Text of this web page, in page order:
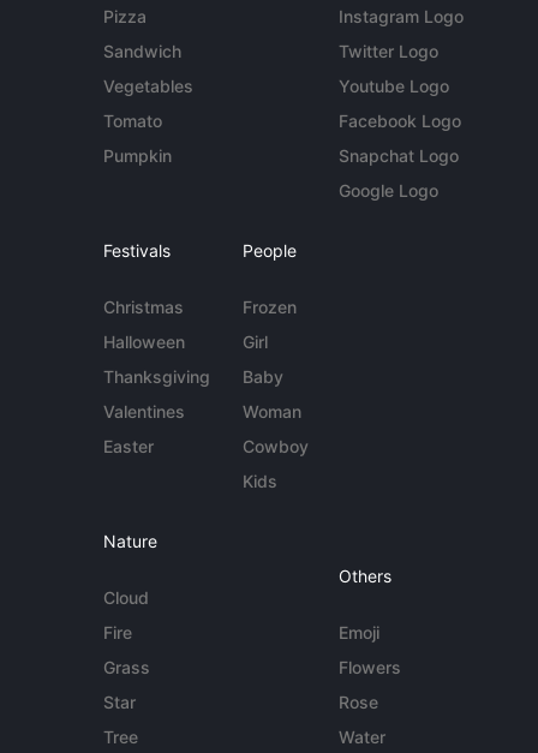
Pizza
Sandwich
Vegetables
Tomato
Pumpkin
Instagram Logo
Twitter Logo
Youtube Logo
Facebook Logo
Snapchat Logo
Google Logo
Festivals
Christmas
Halloween
Thanksgiving
Valentines
Easter
People
Frozen
Girl
Baby
Woman
Cowboy
Kids
Nature
Cloud
Fire
Grass
Star
Tree
Others
Emoji
Flowers
Rose
Water